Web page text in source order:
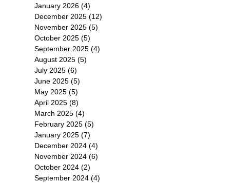
January 2026 (4)
December 2025 (12)
November 2025 (5)
October 2025 (5)
September 2025 (4)
August 2025 (5)
July 2025 (6)
June 2025 (5)
May 2025 (5)
April 2025 (8)
March 2025 (4)
February 2025 (5)
January 2025 (7)
December 2024 (4)
November 2024 (6)
October 2024 (2)
September 2024 (4)